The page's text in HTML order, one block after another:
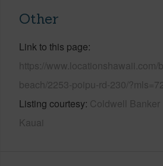
Other
Link to this page
https://
beach/2253-poipu-rd-230/
Listing courtesy Coldwell Banker
Kauai